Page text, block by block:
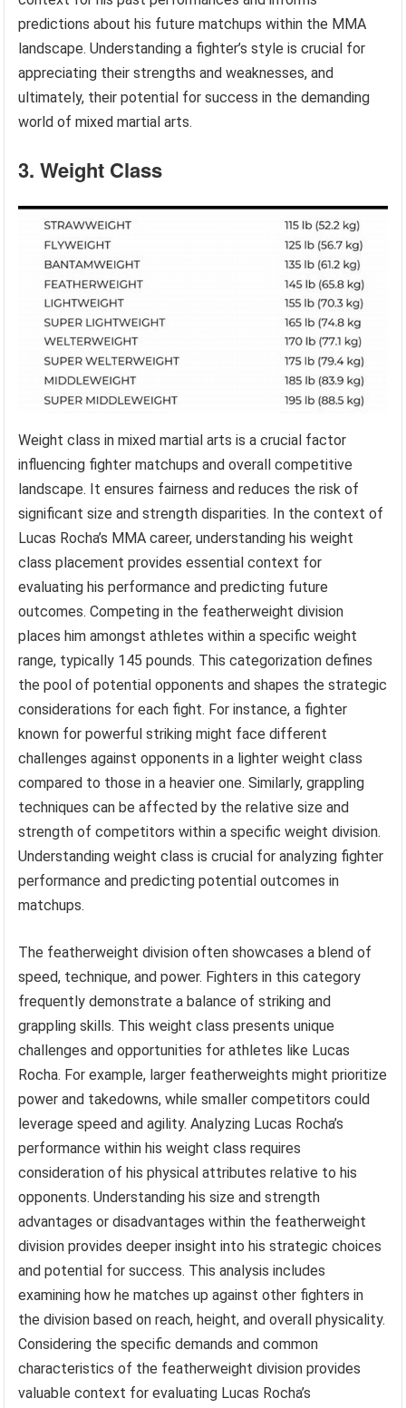
predictions about his future matchups within the MMA
landscape. Understanding a fighter’s style is crucial for
appreciating their strengths and weaknesses, and
ultimately, their potential for success in the demanding
world of mixed martial arts.
3. Weight Class
Weight class in mixed martial arts is a crucial factor
influencing fighter matchups and overall competitive
landscape. It ensures fairness and reduces the risk of
significant size and strength disparities. In the context of
Lucas Rocha’s MMA career, understanding his weight
class placement provides essential context for
evaluating his performance and predicting future
outcomes. Competing in the featherweight division
places him amongst athletes within a specific weight
range, typically 145 pounds. This categorization defines
the pool of potential opponents and shapes the strategic
considerations for each fight. For instance, a fighter
known for powerful striking might face different
challenges against opponents in a lighter weight class
compared to those in a heavier one. Similarly, grappling
techniques can be affected by the relative size and
strength of competitors within a specific weight division.
Understanding weight class is crucial for analyzing fighter
performance and predicting potential outcomes in
matchups.
The featherweight division often showcases a blend of
speed, technique, and power. Fighters in this category
frequently demonstrate a balance of striking and
grappling skills. This weight class presents unique
challenges and opportunities for athletes like Lucas
Rocha. For example, larger featherweights might prioritize
power and takedowns, while smaller competitors could
leverage speed and agility. Analyzing Lucas Rocha’s
performance within his weight class requires
consideration of his physical attributes relative to his
opponents. Understanding his size and strength
advantages or disadvantages within the featherweight
division provides deeper insight into his strategic choices
and potential for success. This analysis includes
examining how he matches up against other fighters in
the division based on reach, height, and overall physicality.
Considering the specific demands and common
characteristics of the featherweight division provides
valuable context for evaluating Lucas Rocha’s